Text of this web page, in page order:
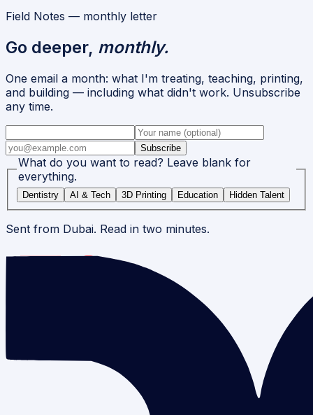
Field Notes — monthly letter
Go deeper, monthly.
One email a month: what I'm treating, teaching, printing,
and building — including what didn't work. Unsubscribe
any time.
Subscribe
What do you want to read? Leave blank for
everything.
Dentistry AI & Tech 3D Printing Education Hidden Talent
Sent from Dubai. Read in two minutes.